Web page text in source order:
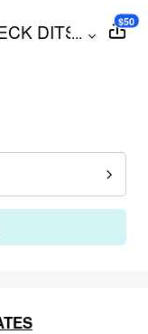
DITSY
MAXI
...
$50